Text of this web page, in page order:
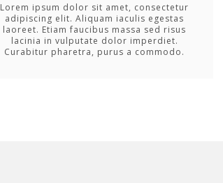
Lorem ipsum dolor sit amet, consectetur
adipiscing elit. Aliquam iaculis egestas
laoreet. Etiam faucibus massa sed risus
lacinia in vulputate dolor imperdiet.
Curabitur pharetra, purus a commodo.